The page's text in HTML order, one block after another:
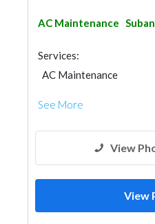
AC Maintenance
Services:
AC Maintenance
See More
View
View